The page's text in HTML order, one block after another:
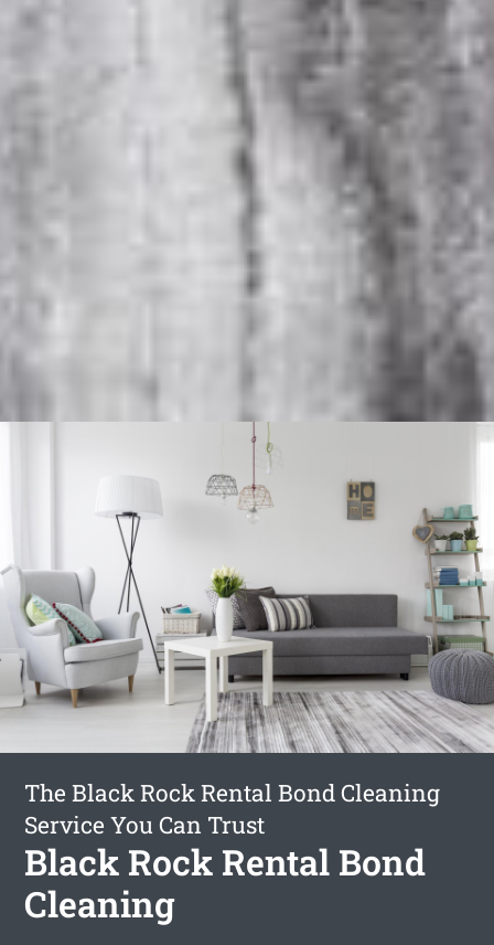
The Black Rock Rental Bond Cleaning
Service You Can Trust
Black Rock Rental Bond
Cleaning